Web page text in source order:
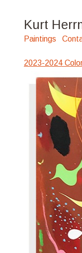
Kurt
Paintings
2023-2024